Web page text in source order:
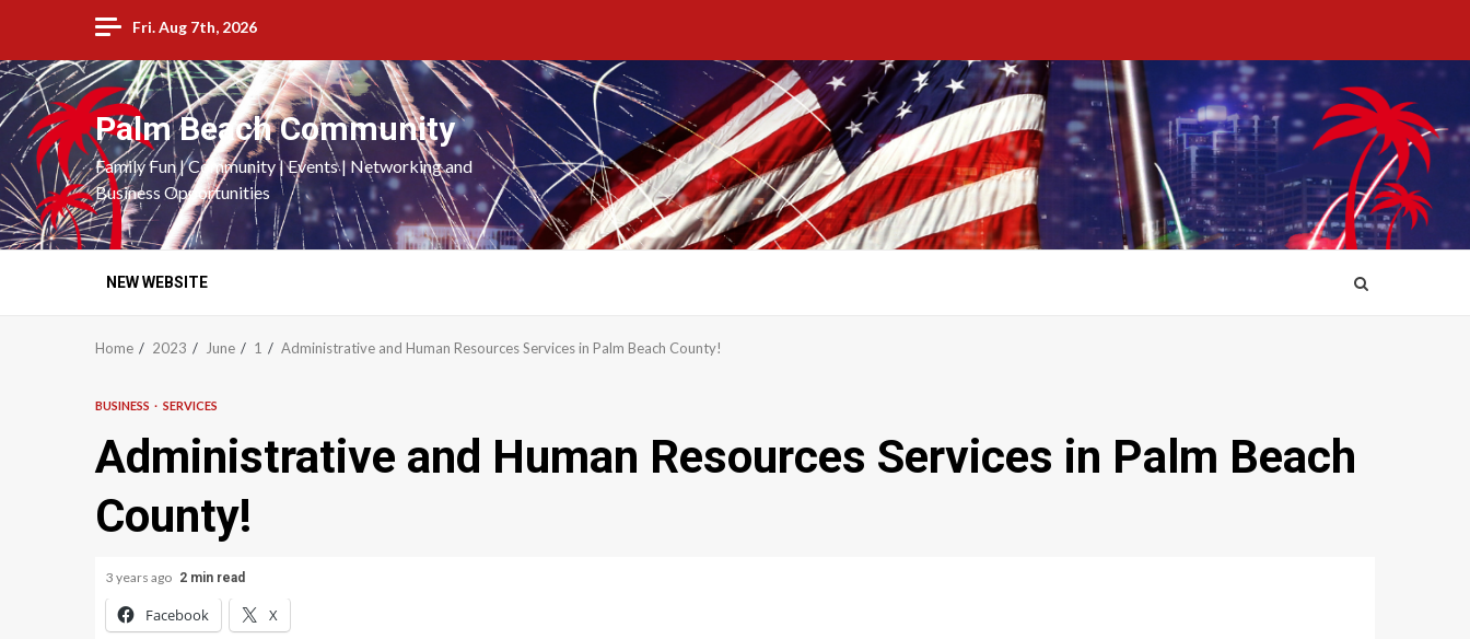
content
Fri. Aug 7th, 2026
Palm Beach Community
Family Fun | Community | Events | Networking and
Business Opportunities
NEW WEBSITE
Home 2023 June 1 Administrative and Human Resources Services in Palm Beach County!
BUSINESS SERVICES
Administrative and Human Resources Services in Palm Beach
County!
3 years ago 2 min read
Facebook X